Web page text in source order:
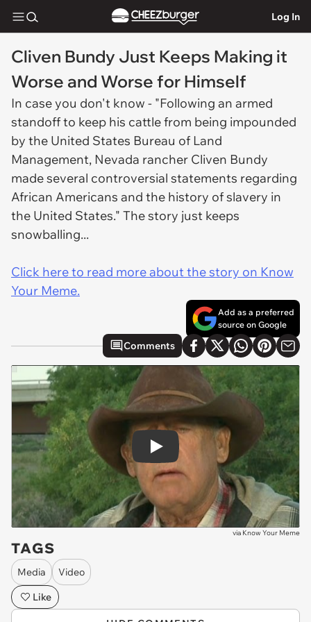
Log In
Cliven Bundy Just Keeps Making it
Worse and Worse for Himself
In case you don't know - "Following an armed
standoff to keep his cattle from being impounded
by the United States Bureau of Land
Management, Nevada rancher Cliven Bundy
made several controversial statements regarding
African Americans and the history of slavery in
the United States." The story just keeps
snowballing...
Click here to read more about the story on Know
Your Meme.
Add as a preferred
source on Google
Comments
Play
via Know Your Meme
TAGS
Media
Video
Like